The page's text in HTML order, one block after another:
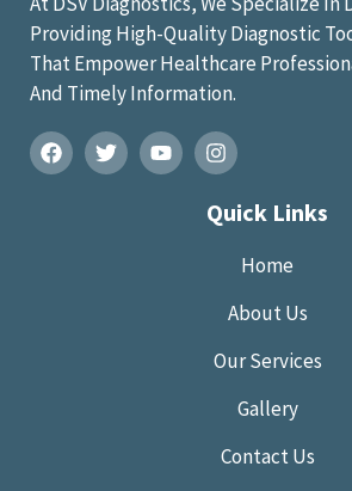
Providing High-Quality Diagnostic
That Empower Healthcare
And Timely Information.
Quick Links
Home
About Us
Our Services
Gallery
Contact Us